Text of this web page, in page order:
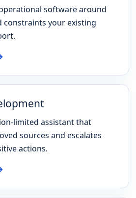
software around
your existing
limited assistant that
sources and escalates
actions.